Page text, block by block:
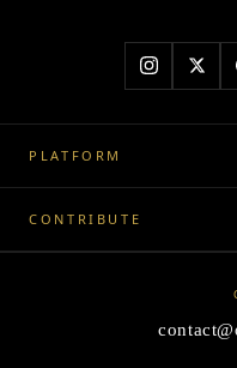
PLATFORM
CONTRIBUTE